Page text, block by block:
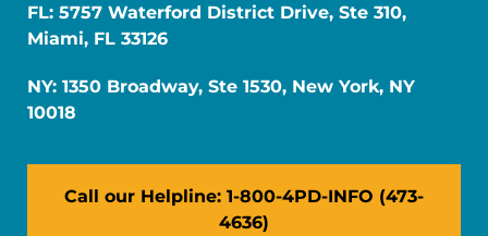
FL: 5757 Waterford District Drive, Ste 310,
Miami, FL 33126
NY: 1350 Broadway, Ste 1530, New York, NY
10018
Call our Helpline: 1-800-4PD-INFO (473-
4636)